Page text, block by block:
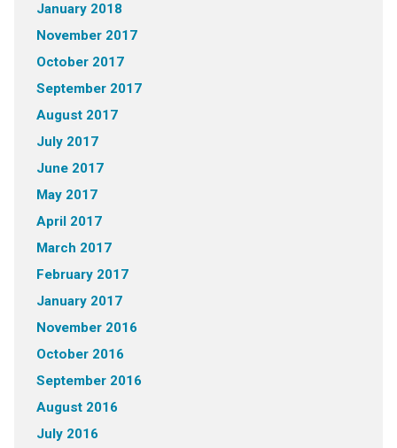
January 2018
November 2017
October 2017
September 2017
August 2017
July 2017
June 2017
May 2017
April 2017
March 2017
February 2017
January 2017
November 2016
October 2016
September 2016
August 2016
July 2016